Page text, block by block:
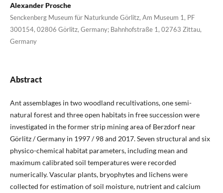
Alexander Prosche
Senckenberg Museum für Naturkunde Görlitz, Am Museum 1, PF
300154, 02806 Görlitz, Germany; Bahnhofstraße 1, 02763 Zittau,
Germany
Abstract
Ant assemblages in two woodland recultivations, one semi-
natural forest and three open habitats in free succession were
investigated in the former strip mining area of Berzdorf near
Görlitz / Germany in 1997 / 98 and 2017. Seven structural and six
physico-chemical habitat parameters, including mean and
maximum calibrated soil temperatures were recorded
numerically. Vascular plants, bryophytes and lichens were
collected for estimation of soil moisture, nutrient and calcium